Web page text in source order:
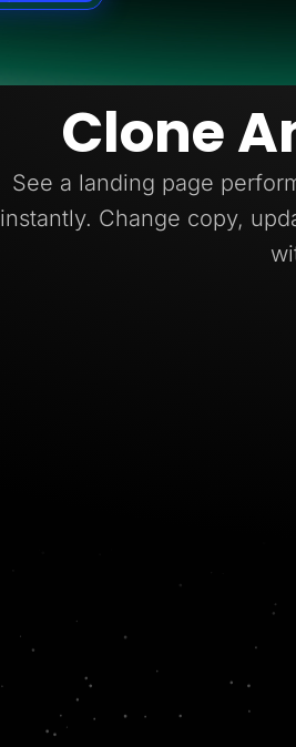
Clone
See a landing page
instantly. Change copy,